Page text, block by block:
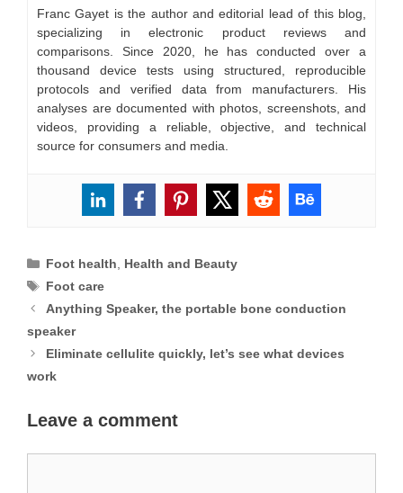
Franc Gayet is the author and editorial lead of this blog,
specializing in electronic product reviews and
comparisons. Since 2020, he has conducted over a
thousand device tests using structured, reproducible
protocols and verified data from manufacturers. His
analyses are documented with photos, screenshots, and
videos, providing a reliable, objective, and technical
source for consumers and media.
Categories
Foot health
Health and Beauty
Tags
Foot care
Anything Speaker, the portable bone conduction
speaker
Eliminate cellulite quickly, let’s see what devices
work
Leave a comment